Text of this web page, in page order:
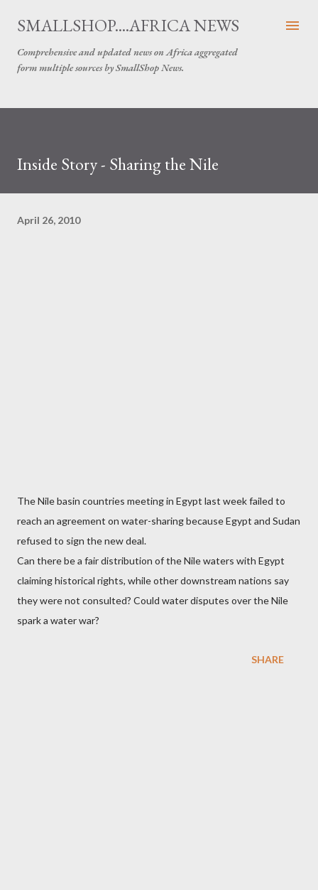
Skip to main content
SMALLSHOP....AFRICA NEWS
Comprehensive and updated news on Africa aggregated
form multiple sources by SmallShop News.
Inside Story - Sharing the Nile
April 26, 2010
The Nile basin countries meeting in Egypt last week failed to
reach an agreement on water-sharing because Egypt and Sudan
refused to sign the new deal.
Can there be a fair distribution of the Nile waters with Egypt
claiming historical rights, while other downstream nations say
they were not consulted? Could water disputes over the Nile
spark a water war?
SHARE